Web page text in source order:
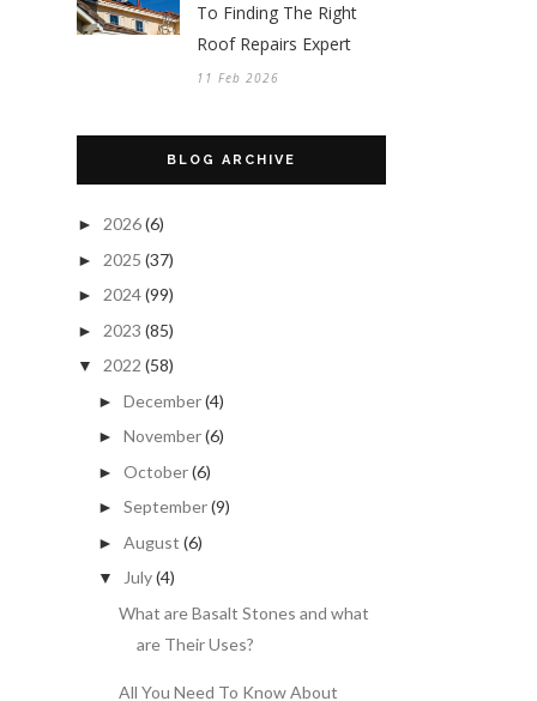
To Finding The Right
Roof Repairs Expert
11 Feb 2026
BLOG ARCHIVE
► 2026(6)
► 2025 (37)
► 2024(99)
► 2023 (85)
▼ 2022 (58)
► December(4)
► November(6)
► October(6)
► September(9)
► August (6)
▼ July(4)
What are Basalt Stones and what
are Their Uses?
All You Need To Know About